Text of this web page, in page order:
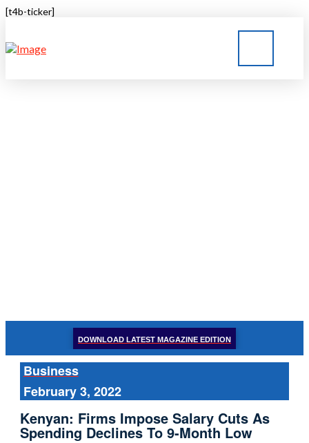
[t4b-ticker]
DOWNLOAD LATEST MAGAZINE EDITION
Business
February 3, 2022
Kenyan: Firms Impose Salary Cuts As
Spending Declines To 9-Month Low